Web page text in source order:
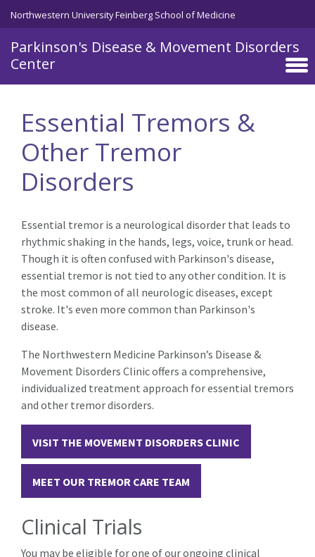
Northwestern University Feinberg School of Medicine
Parkinson's Disease & Movement Disorders
Center
Skip to main content
Essential Tremors &
Other Tremor
Disorders
Essential tremor is a neurological disorder that leads to
rhythmic shaking in the hands, legs, voice, trunk or head.
Though it is often confused with Parkinson's disease,
essential tremor is not tied to any other condition. It is
the most common of all neurologic diseases, except
stroke. It's even more common than Parkinson's
disease.
The Northwestern Medicine Parkinson’s Disease &
Movement Disorders Clinic offers a comprehensive,
individualized treatment approach for essential tremors
and other tremor disorders.
VISIT THE MOVEMENT DISORDERS CLINIC
MEET OUR TREMOR CARE TEAM
Clinical Trials
You may be eligible for one of our ongoing clinical